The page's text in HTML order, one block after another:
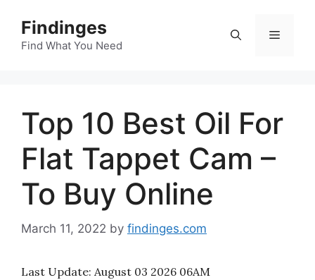
content
Findinges
Find What You Need
Menu
Top 10 Best Oil For
Flat Tappet Cam –
To Buy Online
March 11, 2022 by findinges.com
Last Update: August 03 2026 06AM